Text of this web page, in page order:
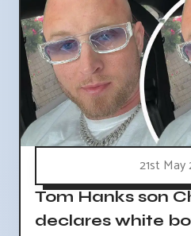
21st May
Tom Hanks son
declares white